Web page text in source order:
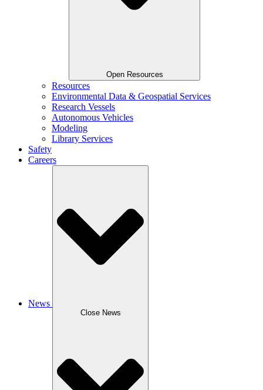
Open Resources
Resources
Environmental Data & Geospatial Services
Research Vessels
Autonomous Vehicles
Modeling
Library Services
Safety
Careers
News
Close News